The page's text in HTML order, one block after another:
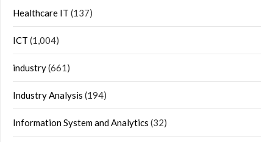
Healthcare IT (137)
ICT (1,004)
industry(661)
Industry Analysis (194)
Information System and Analytics (32)